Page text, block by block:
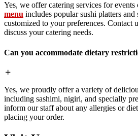
Yes, we offer catering services for
menu includes popular sushi platters and
customized to your preferences. Contact
discuss your catering needs.
Can you accommodate dietary
Yes, we proudly offer a variety of
including sashimi, nigiri, and specially
inform our staff about any allergies or
placing your order.